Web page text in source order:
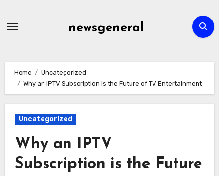
newsgeneral
Home
Uncategorized
Why an IPTV Subscription is the Future of TV Entertainment
Uncategorized
Why an IPTV
Subscription is the Future